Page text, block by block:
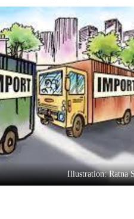
World
Opinion
Business
World
Cup
Sports
Entertainment
Lifestyle Illustration: Ratna